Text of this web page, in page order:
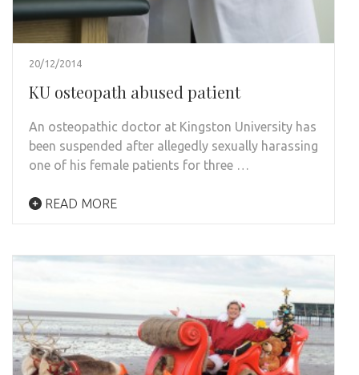
20/12/2014
KU osteopath abused patient
An osteopathic doctor at Kingston University has
been suspended after allegedly sexually harassing
one of his female patients for three …
READ MORE